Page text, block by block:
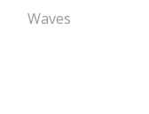
Waves